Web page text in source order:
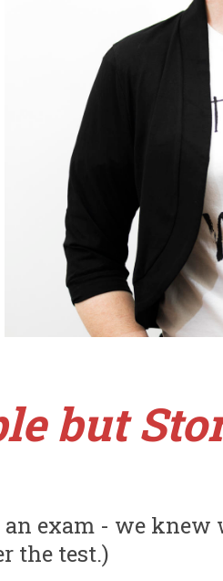
but
exam - we
the test.)